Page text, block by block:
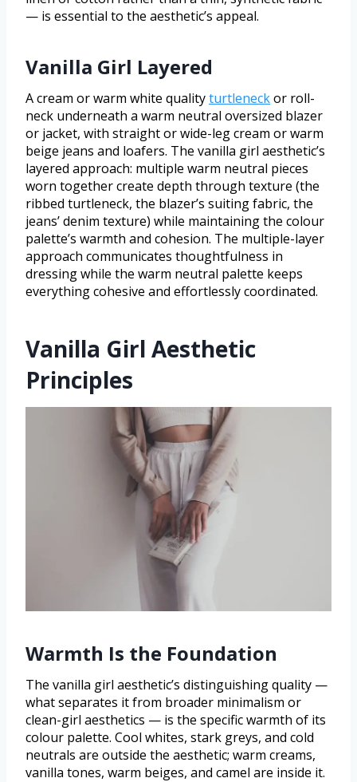
— is essential to the aesthetic’s appeal.
Vanilla Girl Layered
A cream or warm white qualityturtleneckor roll-
neck underneath a warm neutral oversized blazer
or jacket, with straight or wide-leg cream or warm
beige jeans and loafers. The vanilla girl aesthetic’s
layered approach: multiple warm neutral pieces
worn together create depth through texture (the
ribbed turtleneck, the blazer’s suiting fabric, the
jeans’ denim texture) while maintaining the colour
palette’s warmth and cohesion. The multiple-layer
approach communicates thoughtfulness in
dressing while the warm neutral palette keeps
everything cohesive and effortlessly coordinated.
Vanilla Girl Aesthetic
Principles
Warmth Is the Foundation
The vanilla girl aesthetic’s distinguishing quality —
what separates it from broader minimalism or
clean-girl aesthetics — is the specific warmth of its
colour palette. Cool whites, stark greys, and cold
neutrals are outside the aesthetic; warm creams,
vanilla tones, warm beiges, and camel are inside it.